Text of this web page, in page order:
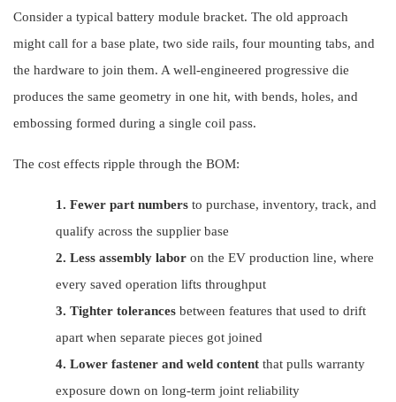
Consider a typical battery module bracket. The old approach
might call for a base plate, two side rails, four mounting tabs, and
the hardware to join them. A well-engineered progressive die
produces the same geometry in one hit, with bends, holes, and
embossing formed during a single coil pass.
The cost effects ripple through the BOM:
1. Fewer part numbers to purchase, inventory, track, and
qualify across the supplier base
2. Less assembly labor on the EV production line, where
every saved operation lifts throughput
3. Tighter tolerances between features that used to drift
apart when separate pieces got joined
4. Lower fastener and weld content that pulls warranty
exposure down on long-term joint reliability